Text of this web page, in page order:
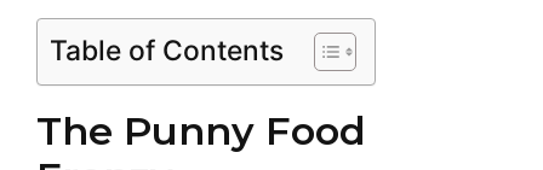
Table of Contents
The Punny Food